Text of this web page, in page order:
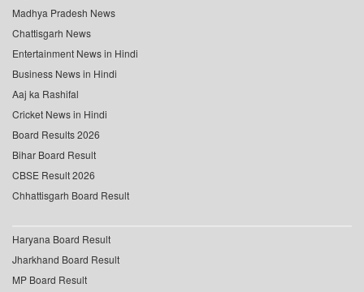
Madhya Pradesh News
Chattisgarh News
Entertainment News in Hindi
Business News in Hindi
Aaj ka Rashifal
Cricket News in Hindi
Board Results 2026
Bihar Board Result
CBSE Result 2026
Chhattisgarh Board Result
Haryana Board Result
Jharkhand Board Result
MP Board Result